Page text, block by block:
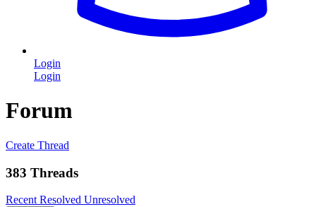
Login
Login
Forum
Create Thread
383 Threads
Recent Resolved Unresolved